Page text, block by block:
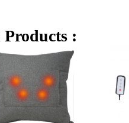
Products :